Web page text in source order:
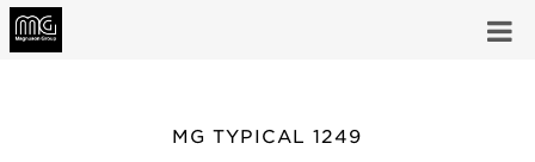
MG TYPICAL 1249